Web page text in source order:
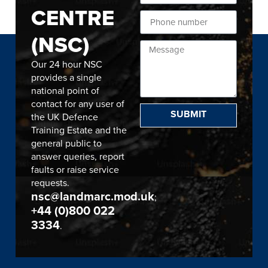
CENTRE
(NSC)
Our 24 hour NSC
provides a single
national point of
contact for any user of
the UK Defence
Training Estate and the
general public to
answer queries, report
faults or raise service
requests.
nsc@landmarc.mod.uk;
+44 (0)800 022
3334.
SUBMIT